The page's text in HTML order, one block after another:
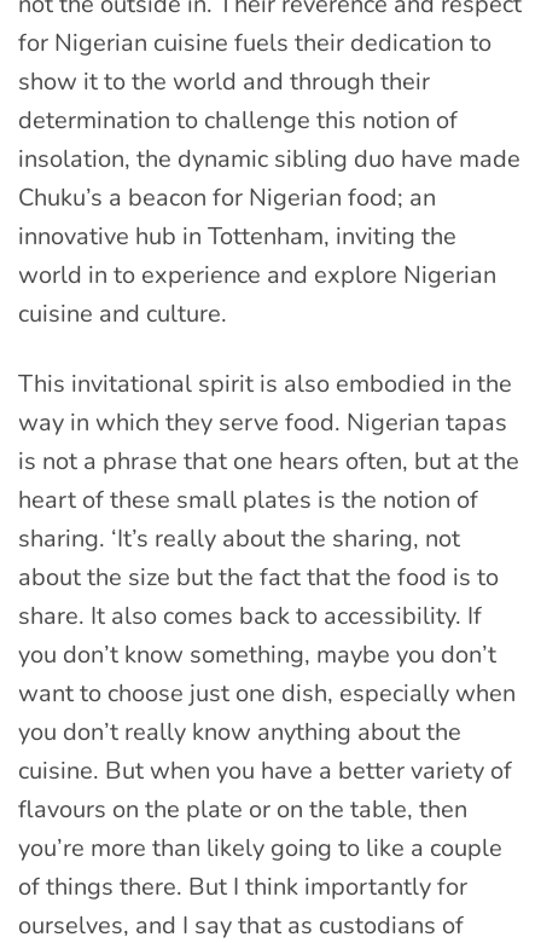
for Nigerian cuisine fuels their dedication to
show it to the world and through their
determination to challenge this notion of
insolation, the dynamic sibling duo have made
Chuku’s a beacon for Nigerian food; an
innovative hub in Tottenham, inviting the
world in to experience and explore Nigerian
cuisine and culture.
This invitational spirit is also embodied in the
way in which they serve food. Nigerian tapas
is not a phrase that one hears often, but at the
heart of these small plates is the notion of
sharing. ‘It’s really about the sharing, not
about the size but the fact that the food is to
share. It also comes back to accessibility. If
you don’t know something, maybe you don’t
want to choose just one dish, especially when
you don’t really know anything about the
cuisine. But when you have a better variety of
flavours on the plate or on the table, then
you’re more than likely going to like a couple
of things there. But I think importantly for
ourselves, and I say that as custodians of